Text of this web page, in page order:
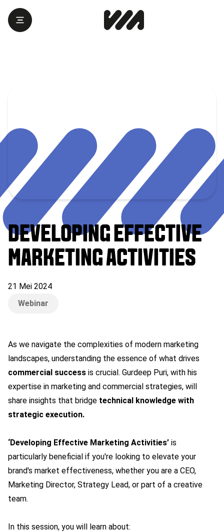
DEVELOPING EFFECTIVE
MARKETING ACTIVITIES
21 Mei 2024
Webinar
As we navigate the complexities of modern marketing
landscapes, understanding the essence of what drives
commercial success is crucial. Gurdeep Puri, with his
expertise in marketing and commercial strategies, will
share insights that bridge technical knowledge with
strategic execution.
‘Developing Effective Marketing Activities’ is
particularly beneficial if you're looking to elevate your
brand's market effectiveness, whether you are a CEO,
Marketing Director, Strategy Lead, or part of a creative
team.
In this session, you will learn about: